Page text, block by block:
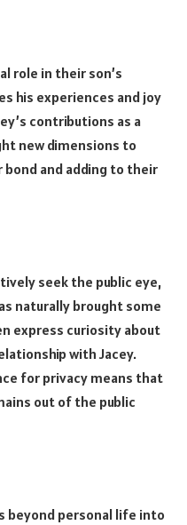
role in their son’s
his experiences and joy
contributions as a
new dimensions to
and adding to their
seek the public eye,
naturally brought some
express curiosity about
with Jacey.
for privacy means that
out of the public
beyond personal life into